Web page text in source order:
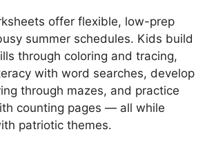
offer flexible, low-prep
summer schedules. Kids build
through coloring and tracing,
with word searches, develop
through mazes, and practice
counting pages — all while
patriotic themes.